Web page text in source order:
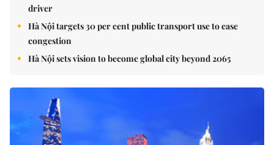
driver
Hà Nội targets 30 per cent public transport use to ease
congestion
Hà Nội sets vision to become global city beyond 2065